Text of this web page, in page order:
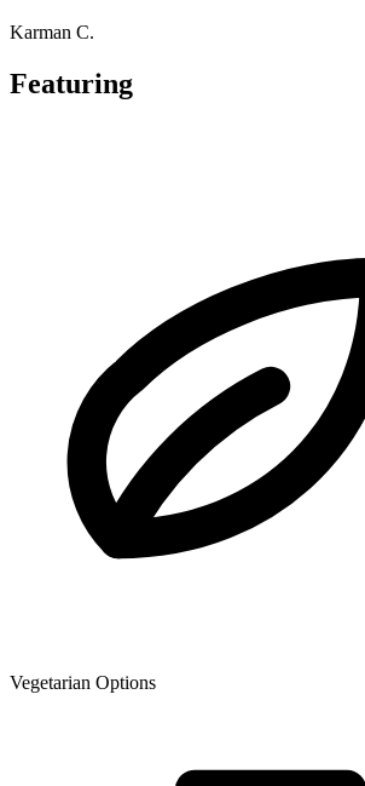
Karman C.
Featuring
Vegetarian Options